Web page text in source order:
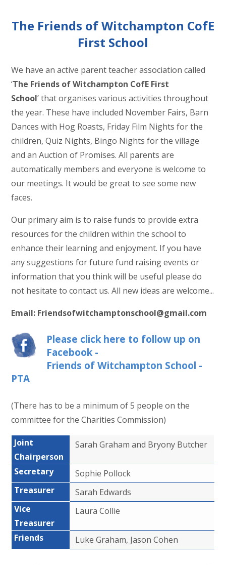
The Friends of Witchampton CofE
First School
We have an active parent teacher association called
‘The Friends of Witchampton CofE First
School’ that organises various activities throughout
the year. These have included November Fairs, Barn
Dances with Hog Roasts, Friday Film Nights for the
children, Quiz Nights, Bingo Nights for the village
and an Auction of Promises. All parents are
automatically members and everyone is welcome to
our meetings. It would be great to see some new
faces.
Our primary aim is to raise funds to provide extra
resources for the children within the school to
enhance their learning and enjoyment. If you have
any suggestions for future fund raising events or
information that you think will be useful please do
not hesitate to contact us. All new ideas are welcome...
Email: Friendsofwitchamptonschool@gmail.com
Please click here to follow up on
Facebook -
Friends of Witchampton School -
PTA
(There has to be a minimum of 5 people on the
committee for the Charities Commission)
Joint
Chairperson
Sarah Graham and Bryony Butcher
Secretary
Sophie Pollock
Treasurer
Sarah Edwards
Vice
Treasurer
Laura Collie
Friends Luke Graham, Jason Cohen